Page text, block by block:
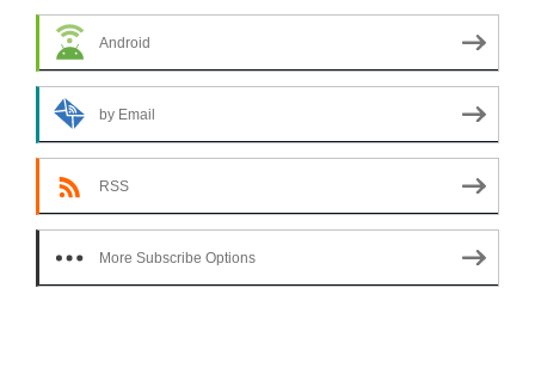
Android
by Email
RSS
More Subscribe Options